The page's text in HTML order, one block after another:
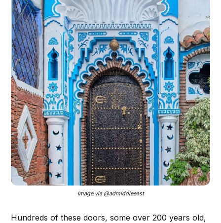
Image via @admiddleeast
Hundreds of these doors, some over 200 years old,